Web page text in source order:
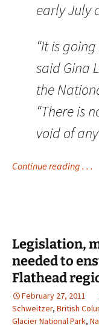
early July
“It is
said Gina
the
“There is
void of
Continue reading . . .
Legislation,
needed to
Flathead
February 27, 2011
Schweitzer, British
Glacier National Park,